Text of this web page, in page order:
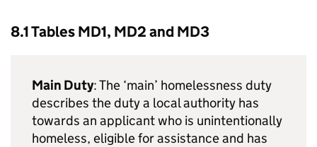
8.1 Tables MD1, MD2 and MD3
Main Duty: The ‘main’ homelessness duty
describes the duty a local authority has
towards an applicant who is unintentionally
homeless, eligible for assistance and has